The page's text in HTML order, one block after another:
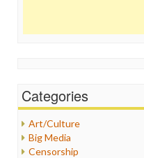
Categories
Art/Culture
Big Media
Censorship